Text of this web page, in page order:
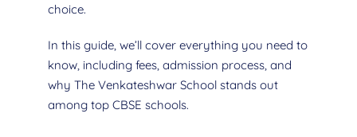
choice.
In this guide, we’ll cover everything you need to
know, including fees, admission process, and
why The Venkateshwar School stands out
among top CBSE schools.